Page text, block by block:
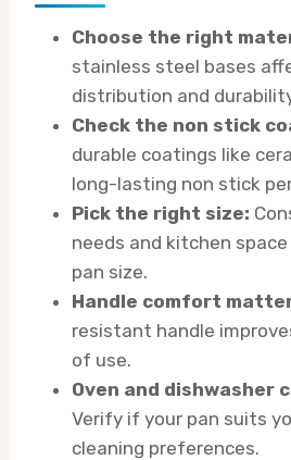
Choose the right
stainless steel bases
distribution and
Check the non stick
durable coatings like
long-lasting non stick
Pick the right size:
needs and kitchen
pan size.
Handle comfort
resistant handle
of use.
Oven and dishwasher
Verify if your pan suits
cleaning preferences.